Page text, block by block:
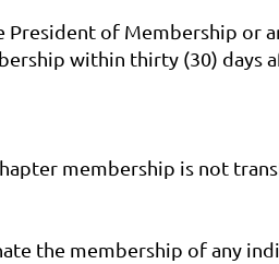
of Membership or
within thirty (30) days
membership is not
the membership of any